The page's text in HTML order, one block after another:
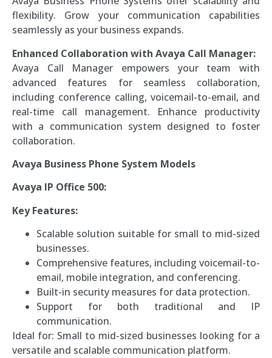
flexibility. Grow your communication capabilities
seamlessly as your business expands.
Enhanced Collaboration with Avaya Call Manager:
Avaya Call Manager empowers your team with
advanced features for seamless collaboration,
including conference calling, voicemail-to-email, and
real-time call management. Enhance productivity
with a communication system designed to foster
collaboration.
Avaya Business Phone System Models
Avaya IP Office 500:
Key Features:
Scalable solution suitable for small to mid-sized
businesses.
Comprehensive features, including voicemail-to-
email, mobile integration, and conferencing.
Built-in security measures for data protection.
Support for both traditional and IP
communication.
Ideal for: Small to mid-sized businesses looking for a
versatile and scalable communication platform.